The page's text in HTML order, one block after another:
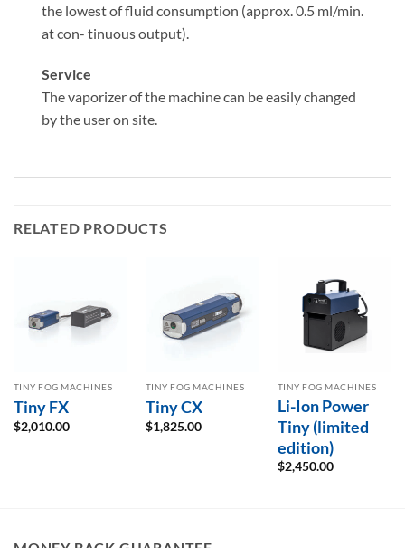
the lowest of fluid consumption (approx. 0.5 ml/min.
at con- tinuous output).
Service
The vaporizer of the machine can be easily changed
by the user on site.
RELATED PRODUCTS
TINY FOG MACHINES
Tiny FX
$2,010.00
TINY FOG MACHINES
Tiny CX
$1,825.00
TINY FOG MACHINES
Li-Ion Power
Tiny (limited
edition)
$2,450.00